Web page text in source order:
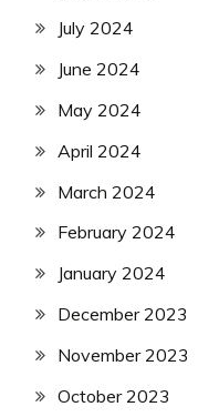
July 2024
June 2024
May 2024
April 2024
March 2024
February 2024
January 2024
December 2023
November 2023
October 2023